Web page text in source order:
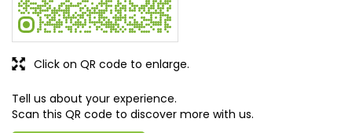
Tell us about your experience.
Scan this QR code to discover more with us.
Click on QR code to enlarge.